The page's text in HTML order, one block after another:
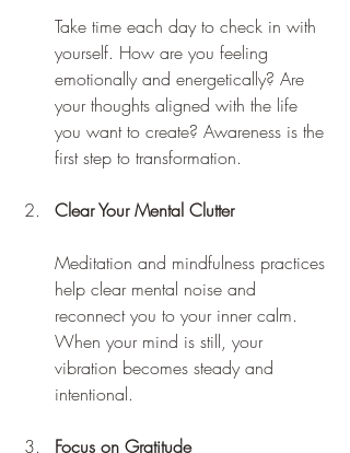
Take time each day to check in with
yourself. How are you feeling
emotionally and energetically? Are
your thoughts aligned with the life
you want to create? Awareness is the
first step to transformation.
Clear Your Mental Clutter
Meditation and mindfulness practices
help clear mental noise and
reconnect you to your inner calm.
When your mind is still, your
vibration becomes steady and
intentional.
Focus on Gratitude